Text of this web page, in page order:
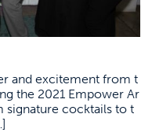
and excitement from t
the 2021 Empower Ar
signature cocktails to t